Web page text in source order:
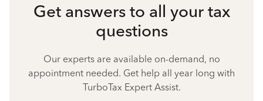
Get answers to all your tax
questions
Our experts are available on-demand, no
appointment needed. Get help all year long with
TurboTax Expert Assist.